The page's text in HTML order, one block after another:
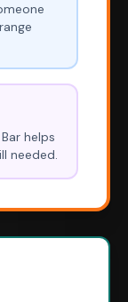
helps
needed.